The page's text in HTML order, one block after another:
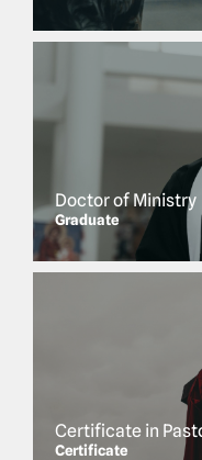
Doctor of Ministry
Graduate
Certificate in
Certificate